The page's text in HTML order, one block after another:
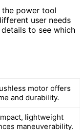
the power tool
user needs
to see which
motor offers
and durability.
lightweight
maneuverability.